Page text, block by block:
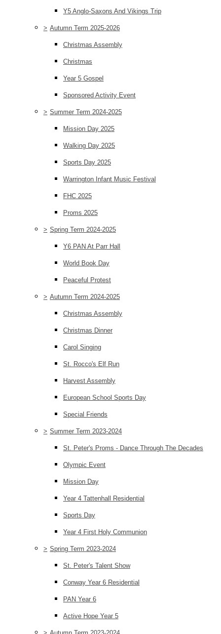
Y5 Anglo-Saxons And Vikings Trip
> Autumn Term 2025-2026
Christmas Assembly
Christmas
Year 5 Gospel
Sponsored Activity Event
> Summer Term 2024-2025
Mission Day 2025
Walking Day 2025
Sports Day 2025
Warrington Infant Music Festival
FHC 2025
Proms 2025
> Spring Term 2024-2025
Y6 PAN At Parr Hall
World Book Day
Peaceful Protest
> Autumn Term 2024-2025
Christmas Assembly
Christmas Dinner
Carol Singing
St. Rocco's Elf Run
Harvest Assembly
European School Sports Day
Special Friends
> Summer Term 2023-2024
St. Peter's Proms - Dance Through The Decades
Olympic Event
Mission Day
Year 4 Tattenhall Residential
Sports Day
Year 4 First Holy Communion
> Spring Term 2023-2024
St. Peter's Talent Show
Conway Year 6 Residential
PAN Year 6
Active Hope Year 5